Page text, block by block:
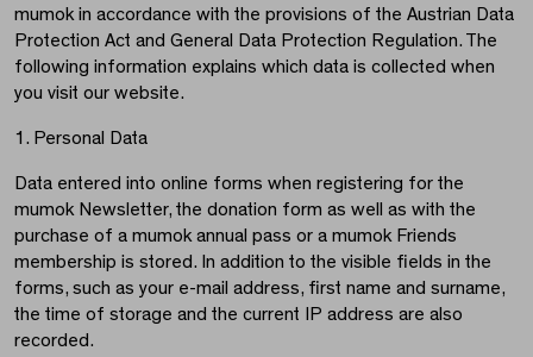
mumok in accordance with the provisions of the Austrian Data
Protection Act and General Data Protection Regulation. The
following information explains which data is collected when
you visit our website.
1. Personal Data
Data entered into online forms when registering for the
mumok Newsletter, the donation form as well as with the
purchase of a mumok annual pass or a mumok Friends
membership is stored. In addition to the visible fields in the
forms, such as your e-mail address, first name and surname,
the time of storage and the current IP address are also
recorded.